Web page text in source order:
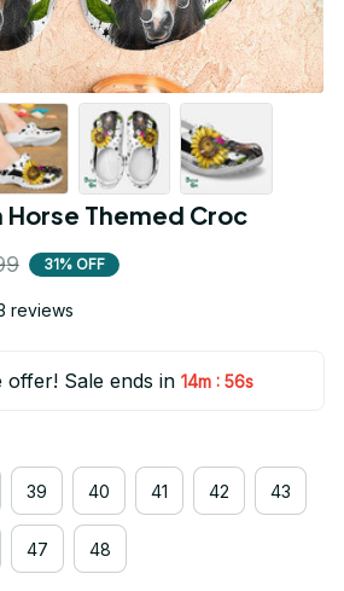
Themed Croc
31% OFF
reviews
offer! Sale ends in 14m : 55s
39 40 41 42 43
47 48